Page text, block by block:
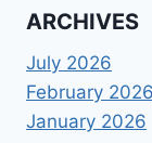
ARCHIVES
July 2026
February 2026
January 2026